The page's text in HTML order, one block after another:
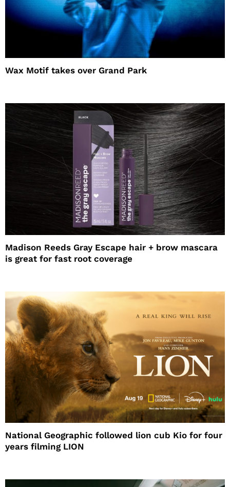
Wax Motif takes over Grand Park
Madison Reeds Gray Escape hair + brow mascara
is great for fast root coverage
National Geographic followed lion cub Kio for four
years filming LION